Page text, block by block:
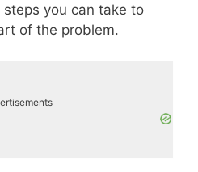
you can take to
of the problem.